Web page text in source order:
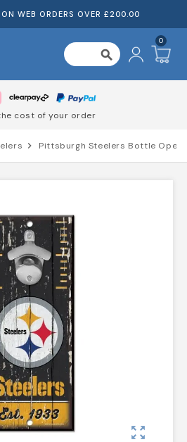
ON WEB ORDERS OVER £200.00
search
0
cost of your order
chevron_right Pittsburgh Steelers Bottle
zoom_out_map